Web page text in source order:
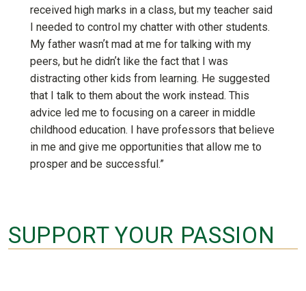
received high marks in a class, but my teacher said
I needed to control my chatter with other students.
My father wasnʼt mad at me for talking with my
peers, but he didnʼt like the fact that I was
distracting other kids from learning. He suggested
that I talk to them about the work instead. This
advice led me to focusing on a career in middle
childhood education. I have professors that believe
in me and give me opportunities that allow me to
prosper and be successful.”
SUPPORT YOUR PASSION